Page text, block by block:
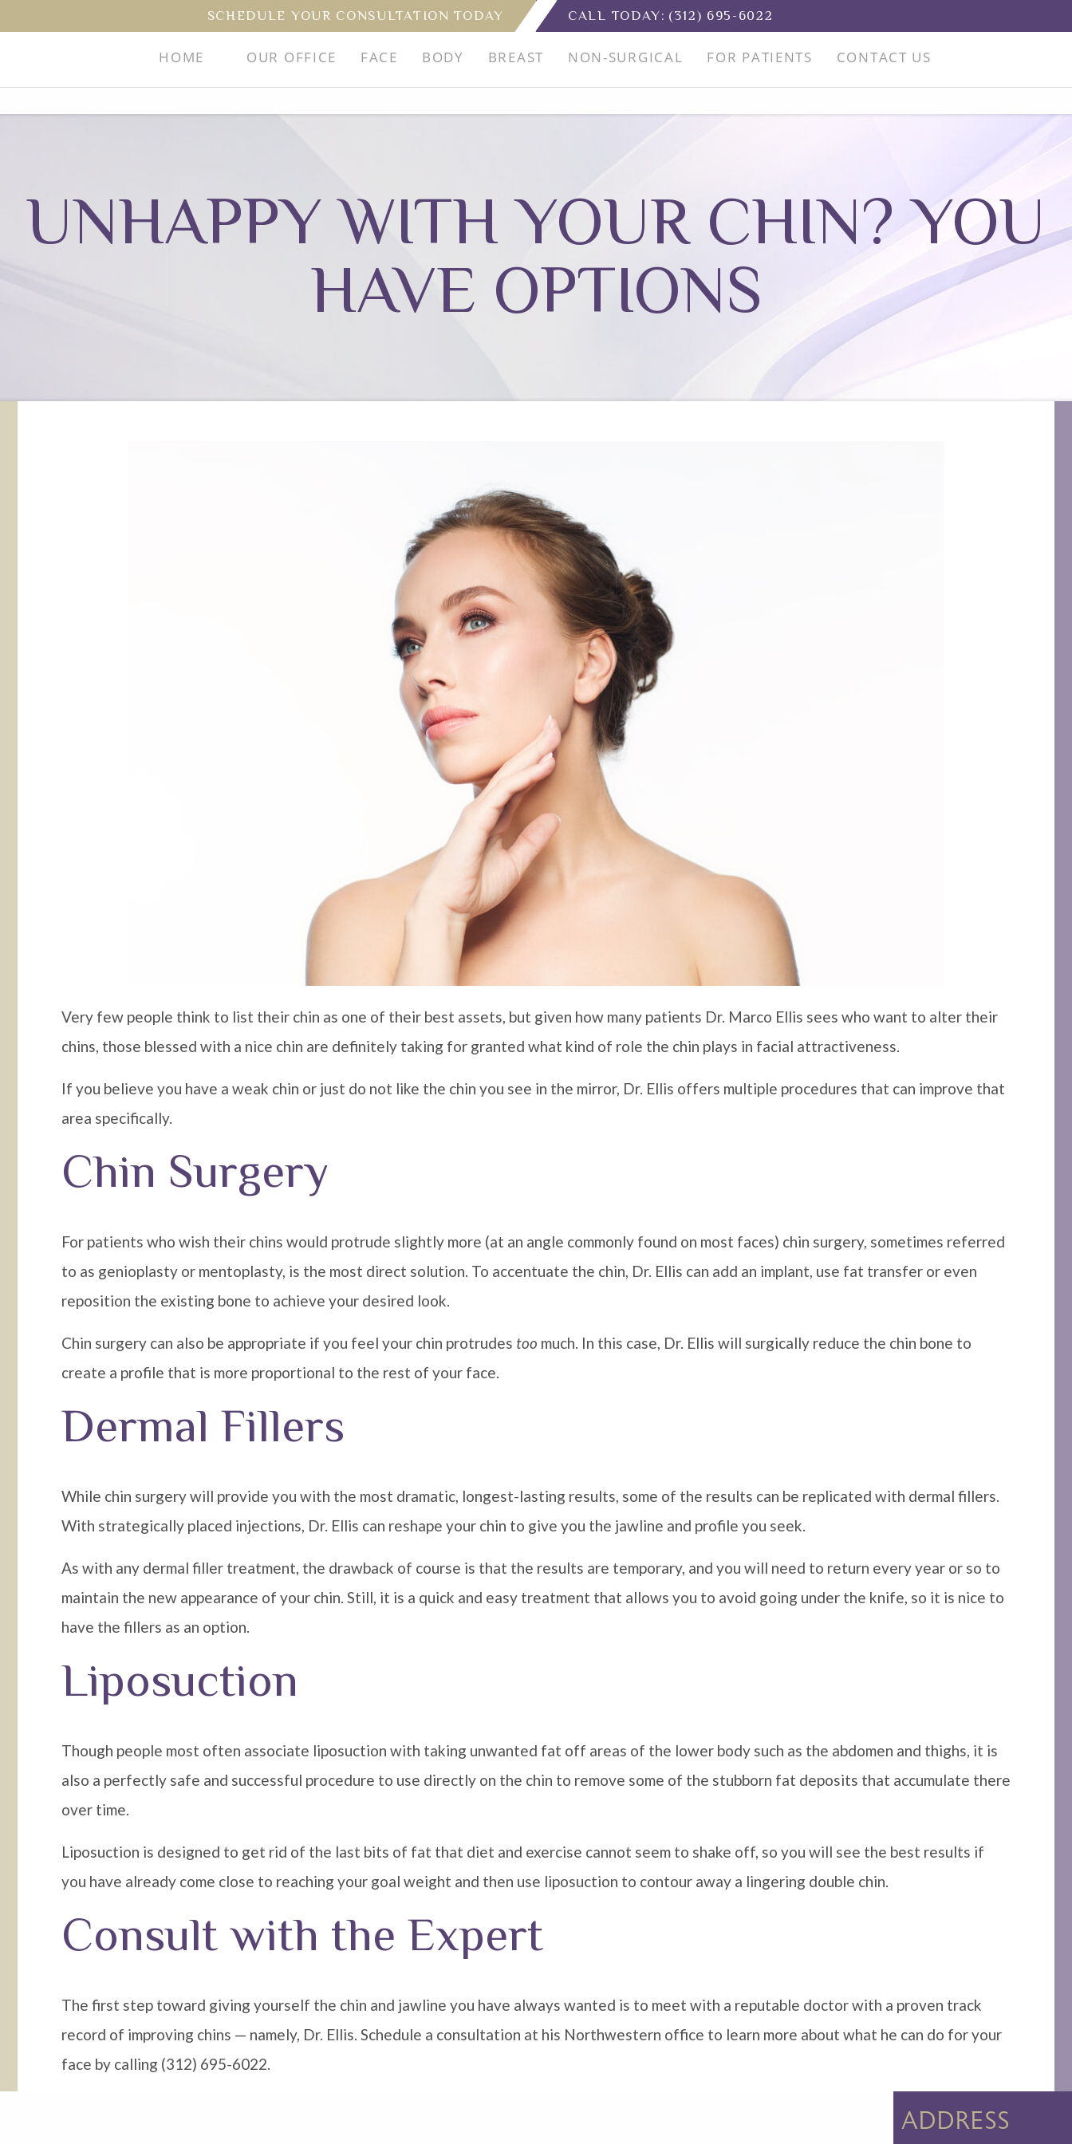
SCHEDULE YOUR CONSULTATION TODAY CALL TODAY: (312) 695-6022
HOME OUR OFFICE FACE BODY BREAST NON-SURGICAL FOR PATIENTS CONTACT US
UNHAPPY WITH YOUR CHIN? YOU
HAVE OPTIONS
Very few people think to list their chin as one of their best assets, but given how many patients Dr. Marco Ellis sees who want to alter their
chins, those blessed with a nice chin are definitely taking for granted what kind of role the chin plays in facial attractiveness.
If you believe you have a weak chin or just do not like the chin you see in the mirror, Dr. Ellis offers multiple procedures that can improve that
area specifically.
Chin Surgery
For patients who wish their chins would protrude slightly more (at an angle commonly found on most faces) chin surgery, sometimes referred
to as genioplasty or mentoplasty, is the most direct solution. To accentuate the chin, Dr. Ellis can add an implant, use fat transfer or even
reposition the existing bone to achieve your desired look.
Chin surgery can also be appropriate if you feel your chin protrudes too much. In this case, Dr. Ellis will surgically reduce the chin bone to
create a profile that is more proportional to the rest of your face.
Dermal Fillers
While chin surgery will provide you with the most dramatic, longest-lasting results, some of the results can be replicated with dermal fillers.
With strategically placed injections, Dr. Ellis can reshape your chin to give you the jawline and profile you seek.
As with any dermal filler treatment, the drawback of course is that the results are temporary, and you will need to return every year or so to
maintain the new appearance of your chin. Still, it is a quick and easy treatment that allows you to avoid going under the knife, so it is nice to
have the fillers as an option.
Liposuction
Though people most often associate liposuction with taking unwanted fat off areas of the lower body such as the abdomen and thighs, it is
also a perfectly safe and successful procedure to use directly on the chin to remove some of the stubborn fat deposits that accumulate there
over time.
Liposuction is designed to get rid of the last bits of fat that diet and exercise cannot seem to shake off, so you will see the best results if
you have already come close to reaching your goal weight and then use liposuction to contour away a lingering double chin.
Consult with the Expert
The first step toward giving yourself the chin and jawline you have always wanted is to meet with a reputable doctor with a proven track
record of improving chins — namely, Dr. Ellis. Schedule a consultation at his Northwestern office to learn more about what he can do for your
face by calling (312) 695-6022.
ADDRESS